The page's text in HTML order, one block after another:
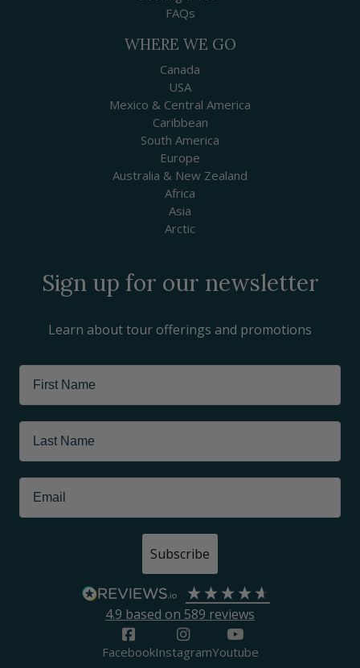
FAQs
WHERE WE GO
Canada
USA
Mexico & Central America
Caribbean
South America
Europe
Australia & New Zealand
Africa
Asia
Arctic
Sign up for our newsletter
Learn about tour offerings and promotions
Subscribe
4.9 based on 589 reviews
FacebookInstagramYoutube